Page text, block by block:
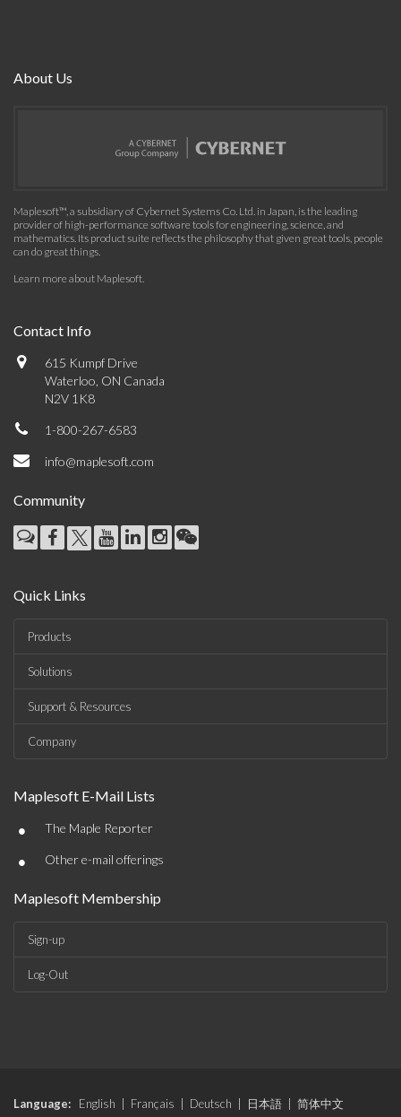
About Us
Maplesoft™, a subsidiary of Cybernet Systems Co. Ltd. in Japan, is the leading
provider of high-performance software tools for engineering, science, and
mathematics. Its product suite reflects the philosophy that given great tools, people
can do great things.
Learn more about Maplesoft.
Contact Info
615 Kumpf Drive
Waterloo, ON Canada
N2V 1K8
1-800-267-6583
info@maplesoft.com
Community
Quick Links
Products
Solutions
Support & Resources
Company
Maplesoft E-Mail Lists
• The Maple Reporter
• Other e-mail offerings
Maplesoft Membership
Sign-up
Log-Out
Language: English Français Deutsch 日本語
简体中文